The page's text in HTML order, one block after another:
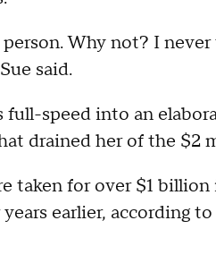
Why not? I
said.
speed into an
drained her of the $2
taken for over $1 billion
earlier, according